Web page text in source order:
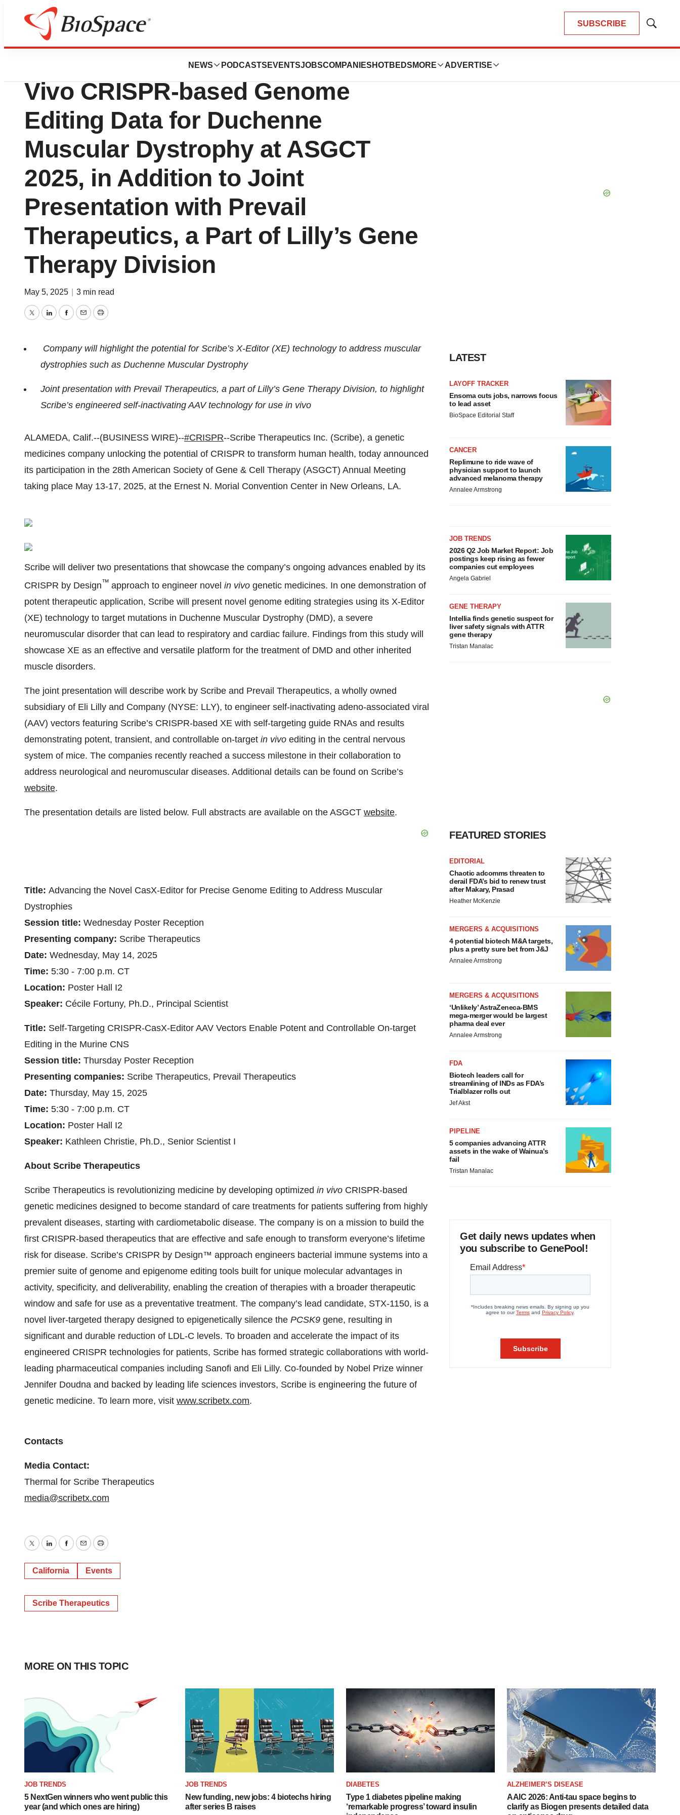
SUBSCRIBE
Show
NEWS PODCASTS EVENTSJOBSCOMPANIES HOTBEDS MORE ADVERTISE
Press Releases
Scribe Therapeutics to Highlight In
Vivo CRISPR-based Genome
Editing Data for Duchenne
Muscular Dystrophy at ASGCT
2025, in Addition to Joint
Presentation with Prevail
Therapeutics, a Part of Lilly’s Gene
Therapy Division
May 5, 2025 3 min read
TwitterLinkedInFacebook
EmailPrint
Company will highlight the potential for Scribe’s X-Editor (XE) technology to address muscular
dystrophies such as Duchenne Muscular Dystrophy
Joint presentation with Prevail Therapeutics, a part of Lilly’s Gene Therapy Division, to highlight
Scribe’s engineered self-inactivating AAV technology for use in vivo
ALAMEDA, Calif.--(BUSINESS WIRE)--#CRISPR--Scribe Therapeutics Inc. (Scribe), a genetic
medicines company unlocking the potential of CRISPR to transform human health, today announced
its participation in the 28th American Society of Gene & Cell Therapy (ASGCT) Annual Meeting
taking place May 13-17, 2025, at the Ernest N. Morial Convention Center in New Orleans, LA.
Scribe will deliver two presentations that showcase the company’s ongoing advances enabled by its
CRISPR by Design™ approach to engineer novel in vivo genetic medicines. In one demonstration of
potent therapeutic application, Scribe will present novel genome editing strategies using its X-Editor
(XE) technology to target mutations in Duchenne Muscular Dystrophy (DMD), a severe
neuromuscular disorder that can lead to respiratory and cardiac failure. Findings from this study will
showcase XE as an effective and versatile platform for the treatment of DMD and other inherited
muscle disorders.
The joint presentation will describe work by Scribe and Prevail Therapeutics, a wholly owned
subsidiary of Eli Lilly and Company (NYSE: LLY), to engineer self-inactivating adeno-associated viral
(AAV) vectors featuring Scribe’s CRISPR-based XE with self-targeting guide RNAs and results
demonstrating potent, transient, and controllable on-target in vivo editing in the central nervous
system of mice. The companies recently reached a success milestone in their collaboration to
address neurological and neuromuscular diseases. Additional details can be found on Scribe’s
website.
The presentation details are listed below. Full abstracts are available on the ASGCT website.
Title: Advancing the Novel CasX-Editor for Precise Genome Editing to Address Muscular
Dystrophies
Session title: Wednesday Poster Reception
Presenting company: Scribe Therapeutics
Date: Wednesday, May 14, 2025
Time: 5:30 - 7:00 p.m. CT
Location: Poster Hall I2
Speaker: Cécile Fortuny, Ph.D., Principal Scientist
Title: Self-Targeting CRISPR-CasX-Editor AAV Vectors Enable Potent and Controllable On-target
Editing in the Murine CNS
Session title: Thursday Poster Reception
Presenting companies: Scribe Therapeutics, Prevail Therapeutics
Date: Thursday, May 15, 2025
Time: 5:30 - 7:00 p.m. CT
Location: Poster Hall I2
Speaker: Kathleen Christie, Ph.D., Senior Scientist I
About Scribe Therapeutics
Scribe Therapeutics is revolutionizing medicine by developing optimized in vivo CRISPR-based
genetic medicines designed to become standard of care treatments for patients suffering from highly
prevalent diseases, starting with cardiometabolic disease. The company is on a mission to build the
first CRISPR-based therapeutics that are effective and safe enough to transform everyone’s lifetime
risk for disease. Scribe’s CRISPR by Design™ approach engineers bacterial immune systems into a
premier suite of genome and epigenome editing tools built for unique molecular advantages in
activity, specificity, and deliverability, enabling the creation of therapies with a broader therapeutic
window and safe for use as a preventative treatment. The company’s lead candidate, STX-1150, is a
novel liver-targeted therapy designed to epigenetically silence the PCSK9 gene, resulting in
significant and durable reduction of LDL-C levels. To broaden and accelerate the impact of its
engineered CRISPR technologies for patients, Scribe has formed strategic collaborations with world-
leading pharmaceutical companies including Sanofi and Eli Lilly. Co-founded by Nobel Prize winner
Jennifer Doudna and backed by leading life sciences investors, Scribe is engineering the future of
genetic medicine. To learn more, visit www.scribetx.com.
Contacts
Media Contact:
Thermal for Scribe Therapeutics
media@scribetx.com
TwitterLinkedInFacebook
EmailPrint
California Events
Scribe Therapeutics
LATEST
LAYOFF TRACKER
Ensoma cuts jobs, narrows focus
to lead asset
BioSpace Editorial Staff
CANCER
Replimune to ride wave of
physician support to launch
advanced melanoma therapy
Annalee Armstrong
JOB TRENDS
2026 Q2 Job Market Report: Job
postings keep rising as fewer
companies cut employees
Angela Gabriel
GENE THERAPY
Intellia finds genetic suspect for
liver safety signals with ATTR
gene therapy
Tristan Manalac
FEATURED STORIES
EDITORIAL
Chaotic adcomms threaten to
derail FDA’s bid to renew trust
after Makary, Prasad
Heather McKenzie
MERGERS & ACQUISITIONS
4 potential biotech M&A targets,
plus a pretty sure bet from J&J
Annalee Armstrong
MERGERS & ACQUISITIONS
‘Unlikely’ AstraZeneca-BMS
mega-merger would be largest
pharma deal ever
Annalee Armstrong
FDA
Biotech leaders call for
streamlining of INDs as FDA’s
Trialblazer rolls out
Jef Akst
PIPELINE
5 companies advancing ATTR
assets in the wake of Wainua’s
fail
Tristan Manalac
Get daily news updates when
you subscribe to GenePool!
MORE ON THIS TOPIC
JOB TRENDS
5 NextGen winners who went public this
year (and which ones are hiring)
JOB TRENDS
New funding, new jobs: 4 biotechs hiring
after series B raises
DIABETES
Type 1 diabetes pipeline making
‘remarkable progress’ toward insulin
ALZHEIMER’S DISEASE
AAIC 2026: Anti-tau space begins to
clarify as Biogen presents detailed data